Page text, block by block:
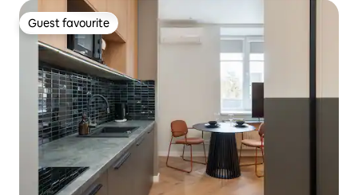
Guest favourite
Guest favourite